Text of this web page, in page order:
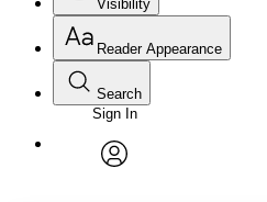
Visibility
Annotations
Reader Appearance
Font
Font style
Search
Enter search criteria
Search within:
Sign In